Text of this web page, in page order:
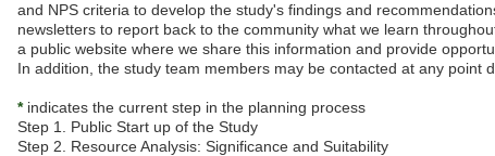
and NPS criteria to develop the study's findings and
newsletters to report back to the community what we learn
a public website where we share this information and provide
In addition, the study team members may be contacted at any point
*indicates the current step in the planning process
Step 1. Public Start up of the Study
Step 2. Resource Analysis: Significance and Suitability